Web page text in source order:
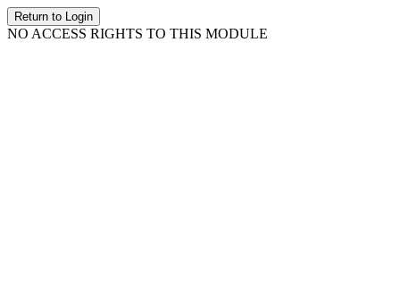
Return to Login
NO ACCESS RIGHTS TO THIS MODULE